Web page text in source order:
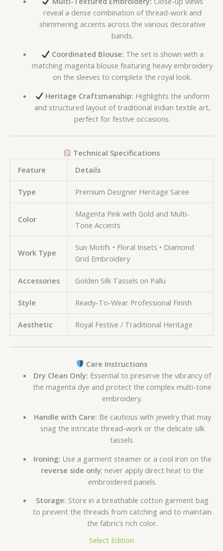
reveal a dense combination of thread-work and
shimmering accents across the various decorative
bands.
Coordinated Blouse: The set is shown with a
matching magenta blouse featuring heavy embroidery
on the sleeves to complete the royal look.
Heritage Craftsmanship: Highlights the uniform
and structured layout of traditional Indian textile art,
perfect for festive occasions.
Technical Specifications
Feature
Details
Type Premium Designer Heritage Saree
Color
Magenta Pink with Gold and Multi-
Tone Accents
Work Type
Sun Motifs • Floral Insets • Diamond
Grid Embroidery
Accessories Golden Silk Tassels on Pallu
Style Ready-To-Wear Professional Finish
Aesthetic Royal Festive / Traditional Heritage
Care Instructions
Dry Clean Only: Essential to preserve the vibrancy of
the magenta dye and protect the complex multi-tone
embroidery.
Handle with Care: Be cautious with jewelry that may
snag the intricate thread-work or the delicate silk
tassels.
Ironing: Use a garment steamer or a cool iron on the
reverse side only; never apply direct heat to the
embroidered panels.
Storage: Store in a breathable cotton garment bag
to prevent the threads from catching and to maintain
the fabric’s rich color.
Select Edition